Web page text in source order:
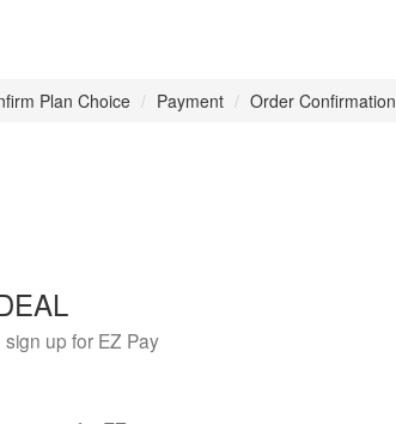
Plan Choice Payment Order Confirmation
up for EZ Pay